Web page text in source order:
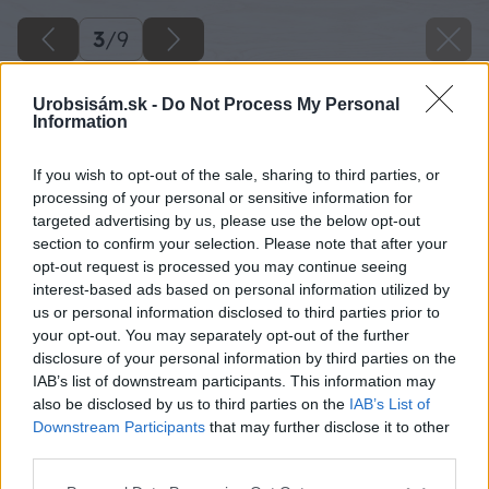
Urobsisám.sk - Do Not Process My Personal
Information
If you wish to opt-out of the sale, sharing to third parties, or
processing of your personal or sensitive information for
targeted advertising by us, please use the below opt-out
section to confirm your selection. Please note that after your
opt-out request is processed you may continue seeing
interest-based ads based on personal information utilized by
us or personal information disclosed to third parties prior to
your opt-out. You may separately opt-out of the further
disclosure of your personal information by third parties on the
IAB’s list of downstream participants. This information may
also be disclosed by us to third parties on the IAB’s List of
Downstream Participants that may further disclose it to other
3/9